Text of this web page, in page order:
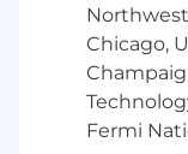
GitHub,
and
required.
Chicago,
Fermi